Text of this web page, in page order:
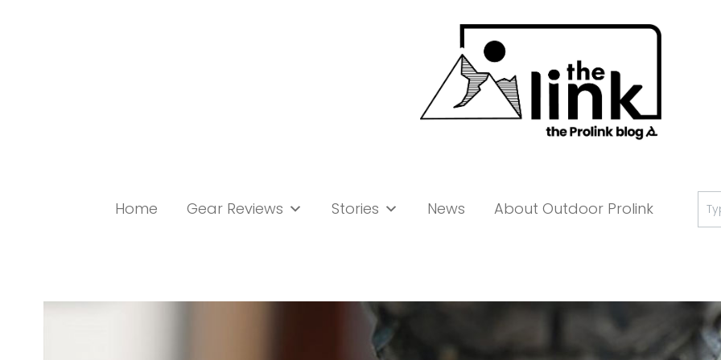
Home Gear Reviews Stories News About Outdoor Prolink
for: